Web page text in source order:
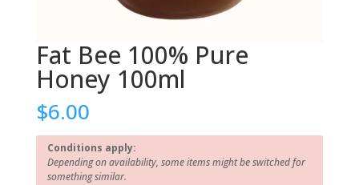
Fat Bee 100% Pure
Honey 100ml
$6.00
Conditions apply:
Depending on availability, some items might be switched for
something similar.